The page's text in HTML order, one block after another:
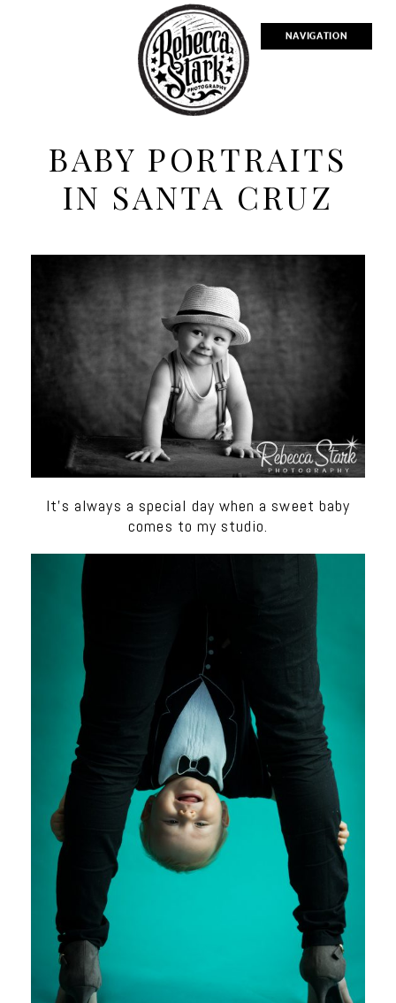
NAVIGATION
BABY PORTRAITS
IN SANTA CRUZ
It’s always a special day when a sweet baby
comes to my studio.